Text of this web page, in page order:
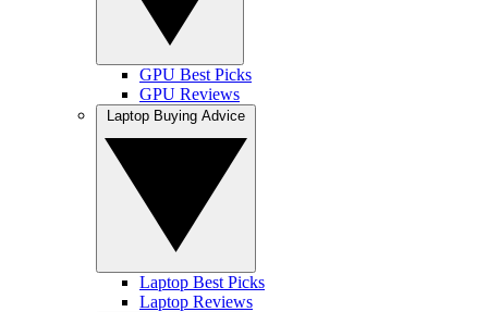
GPU Best Picks
GPU Reviews
Laptop Best Picks
Laptop Reviews